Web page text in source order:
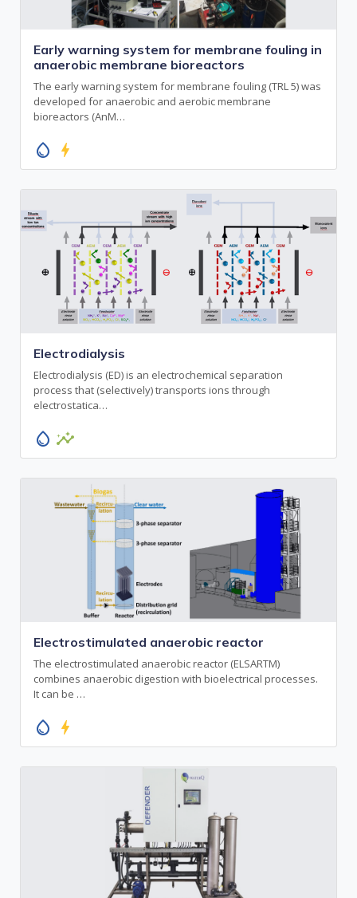
Early warning system for membrane fouling in
anaerobic membrane bioreactors
The early warning system for membrane fouling (TRL 5) was
developed for anaerobic and aerobic membrane
bioreactors (AnM…
water_drop bolt
Electrodialysis
Electrodialysis (ED) is an electrochemical separation
process that (selectively) transports ions through
electrostatica…
water_drop insights
Electrostimulated anaerobic reactor
The electrostimulated anaerobic reactor (ELSARTM)
combines anaerobic digestion with bioelectrical processes.
It can be …
water_drop bolt